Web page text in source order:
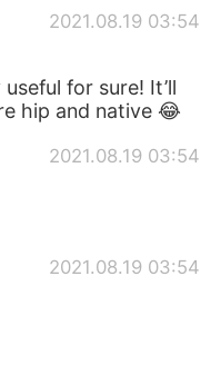
2021.08.19 03:54
useful for sure! It’ll
hip and native 😂
2021.08.19 03:54
2021.08.19 03:54